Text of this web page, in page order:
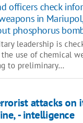
officers check
in
phosphorus
leadership is
use of chemical
to preliminary…
attacks on
- intelligence